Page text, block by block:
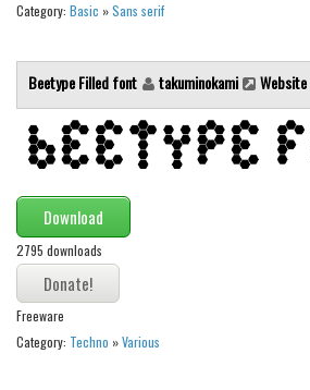
Chinese, Japan
Mexican
Roman, Greek
Russian
Various
Holiday
Christmas
Halloween
Various
Script
Category: Basic »Sans serif
Beetype Filled font takuminokami Website
Download
2795 downloads
Freeware
Category: Techno »Various